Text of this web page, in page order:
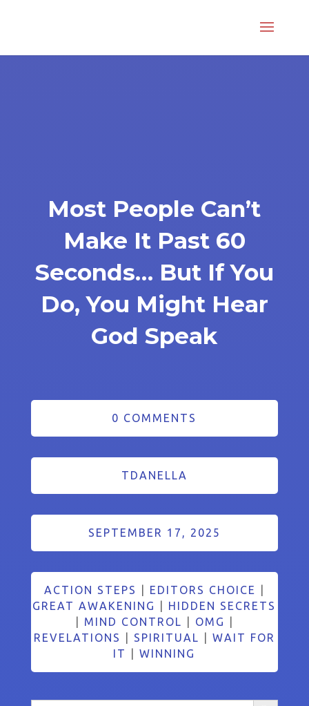
Most People Can’t
Make It Past 60
Seconds… But If You
Do, You Might Hear
God Speak
0 COMMENTS
TDANELLA
SEPTEMBER 17, 2025
ACTION STEPS EDITORS CHOICE
GREAT AWAKENING
HIDDEN SECRETS
MIND CONTROL OMG
REVELATIONS
SPIRITUAL
WAIT FOR
IT
|WINNING
Search Button